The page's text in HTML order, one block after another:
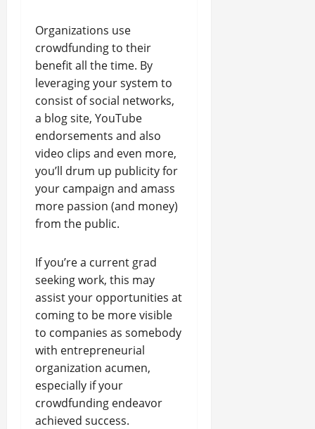
Organizations use
crowdfunding to their
benefit all the time. By
leveraging your system to
consist of social networks,
a blog site, YouTube
endorsements and also
video clips and even more,
you’ll drum up publicity for
your campaign and amass
more passion (and money)
from the public.
If you’re a current grad
seeking work, this may
assist your opportunities at
coming to be more visible
to companies as somebody
with entrepreneurial
organization acumen,
especially if your
crowdfunding endeavor
achieved success.